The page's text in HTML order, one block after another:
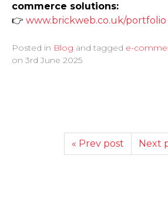
commerce solutions:
👉 www.­brickweb.­co.­uk/­portfolio
Posted in Blog and tagged e-
on 3rd June 2025
« Prev post Next